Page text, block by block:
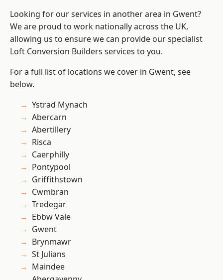
Looking for our services in another area in Gwent?
We are proud to work nationally across the UK,
allowing us to ensure we can provide our specialist
Loft Conversion Builders services to you.
For a full list of locations we cover in Gwent, see
below.
Ystrad Mynach
Abercarn
Abertillery
Risca
Caerphilly
Pontypool
Griffithstown
Cwmbran
Tredegar
Ebbw Vale
Gwent
Brynmawr
St Julians
Maindee